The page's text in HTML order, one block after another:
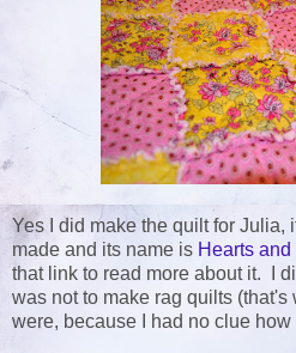
Yes I did make the quilt for Julia,
made and its name is Hearts
that link to read more about it. I
was not to make rag quilts (that's
were, because I had no clue